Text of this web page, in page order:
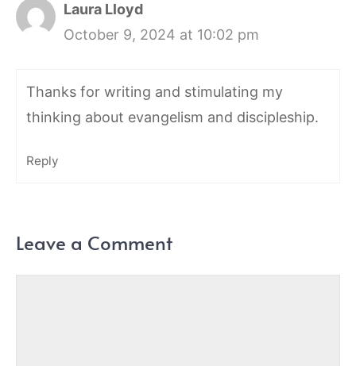
Laura Lloyd
October 9, 2024 at 10:02 pm
Thanks for writing and stimulating my
thinking about evangelism and discipleship.
Reply
Leave a Comment